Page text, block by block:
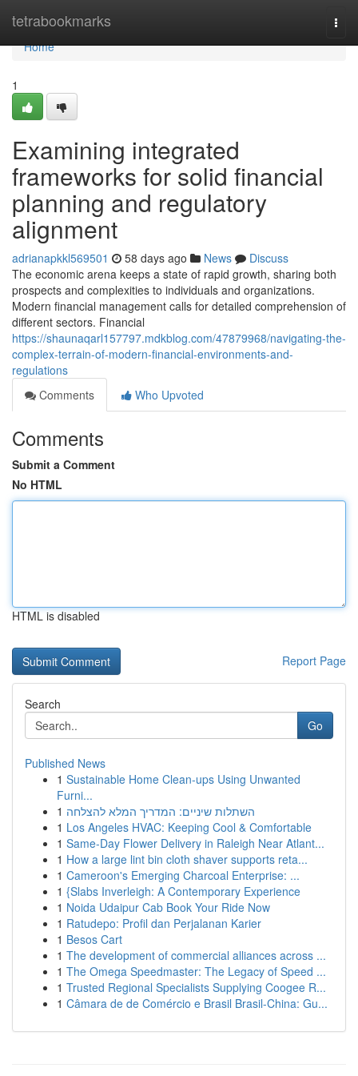
tetrabookmarks
Home
Home
1
Examining integrated
frameworks for solid financial
planning and regulatory
alignment
adrianapkkl569501 58 days ago News
Discuss
The economic arena keeps a state of rapid growth, sharing both
prospects and complexities to individuals and organizations.
Modern financial management calls for detailed comprehension of
different sectors. Financial
https://shaunaqarl157797.mdkblog.com/47879968/navigating-the-
complex-terrain-of-modern-financial-environments-and-
regulations
Comments
Who Upvoted
Comments
Submit a Comment
No HTML
HTML is disabled
Report Page
Search
Go
Published News
1 Sustainable Home Clean-ups Using Unwanted
Furni...
1 השתלות שיניים: המדריך המלא להצלחה
1 Los Angeles HVAC: Keeping Cool & Comfortable
1 Same-Day Flower Delivery in Raleigh Near Atlant...
1 How a large lint bin cloth shaver supports reta...
1 Cameroon's Emerging Charcoal Enterprise: ...
1 {Slabs Inverleigh: A Contemporary Experience
1 Noida Udaipur Cab Book Your Ride Now
1 Ratudepo: Profil dan Perjalanan Karier
1 Besos Cart
1 The development of commercial alliances across ...
1 The Omega Speedmaster: The Legacy of Speed ...
1 Trusted Regional Specialists Supplying Coogee R...
1 Câmara de de Comércio e Brasil Brasil-China: Gu...